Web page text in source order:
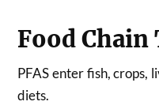
Food
PFAS enter fish, crops,
diets.